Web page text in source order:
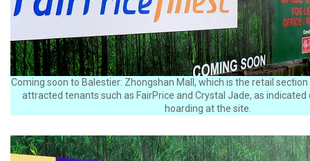
Coming soon to Balestier: Zhongshan Mall, which is the retail
attracted tenants such as FairPrice and Crystal Jade, as
hoarding at the site.